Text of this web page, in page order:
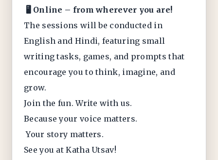
🖥️ Online – from wherever you are!
The sessions will be conducted in
English and Hindi, featuring small
writing tasks, games, and prompts that
encourage you to think, imagine, and
grow.
Join the fun. Write with us.
Because your voice matters.
Your story matters.
See you at Katha Utsav!